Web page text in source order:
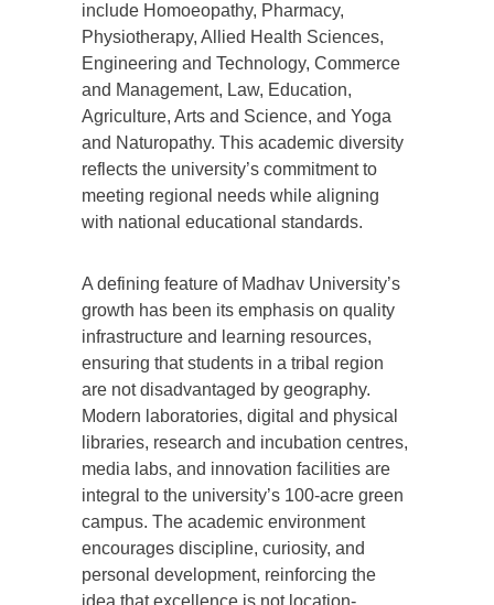
include Homoeopathy, Pharmacy,
Physiotherapy, Allied Health Sciences,
Engineering and Technology, Commerce
and Management, Law, Education,
Agriculture, Arts and Science, and Yoga
and Naturopathy. This academic diversity
reflects the university’s commitment to
meeting regional needs while aligning
with national educational standards.
A defining feature of Madhav University’s
growth has been its emphasis on quality
infrastructure and learning resources,
ensuring that students in a tribal region
are not disadvantaged by geography.
Modern laboratories, digital and physical
libraries, research and incubation centres,
media labs, and innovation facilities are
integral to the university’s 100-acre green
campus. The academic environment
encourages discipline, curiosity, and
personal development, reinforcing the
idea that excellence is not location-